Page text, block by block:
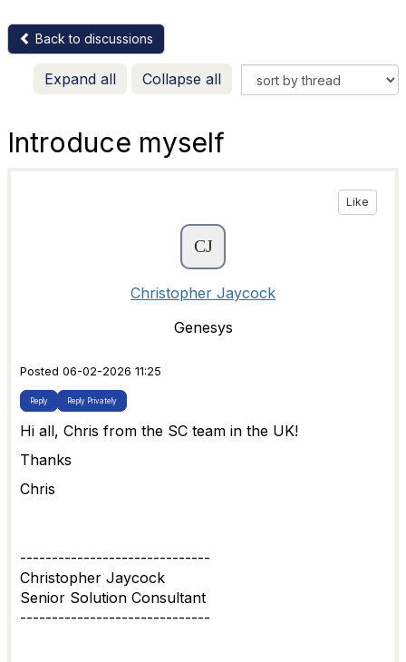
Back to discussions
Expand all Collapse all
Introduce myself
Like
Christopher Jaycock
Genesys
Posted 06-02-2026 11:25
Reply Reply Privately
Hi all, Chris from the SC team in the UK!
Thanks
Chris
------------------------------
Christopher Jaycock
Senior Solution Consultant
------------------------------